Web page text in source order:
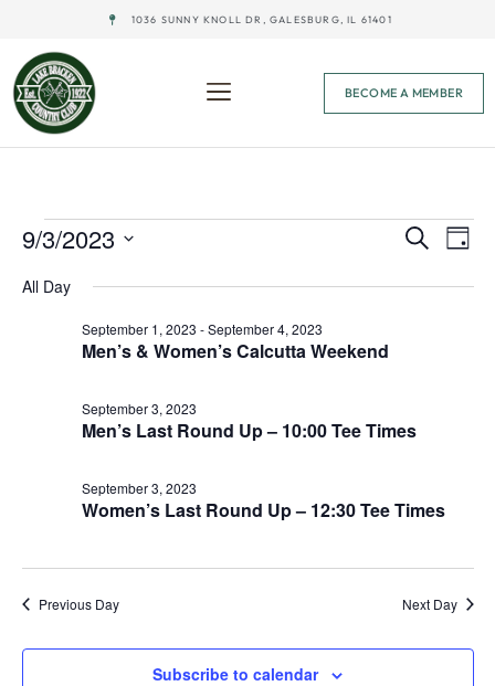
1036 SUNNY KNOLL DR, GALESBURG, IL 61401
BECOME A MEMBER
Search
Day
9/3/2023
date.
All Day
Men’s & Women’s Calcutta Weekend
September 1, 2023 -September 4, 2023
Men’s Last Round Up – 10:00 Tee Times
September 3, 2023
Women’s Last Round Up – 12:30 Tee Times
September 3, 2023
Previous Day Next Day
Subscribe to calendar